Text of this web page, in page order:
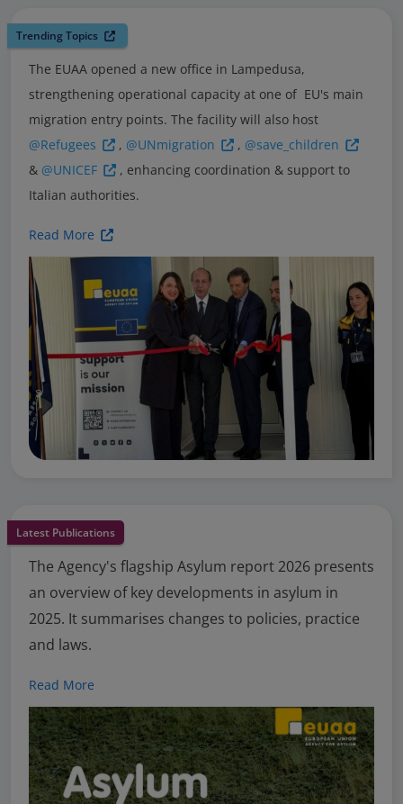
Trending Topics
The EUAA opened a new office in Lampedusa,
strengthening operational capacity at one of EU's main
migration entry points. The facility will also host
@Refugees
, @UNmigration , @save_children
& @UNICEF
, enhancing coordination & support to
Italian authorities.
Read More
Latest Publications
The Agency's flagship Asylum report 2026 presents
an overview of key developments in asylum in
2025. It summarises changes to policies, practice
and laws.
Read More